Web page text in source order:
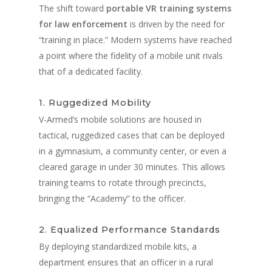
The shift toward portable VR training systems
for law enforcement is driven by the need for
“training in place.” Modern systems have reached
a point where the fidelity of a mobile unit rivals
that of a dedicated facility.
1. Ruggedized Mobility
V-Armed’s mobile solutions are housed in
tactical, ruggedized cases that can be deployed
in a gymnasium, a community center, or even a
cleared garage in under 30 minutes. This allows
training teams to rotate through precincts,
bringing the “Academy” to the officer.
2. Equalized Performance Standards
By deploying standardized mobile kits, a
department ensures that an officer in a rural